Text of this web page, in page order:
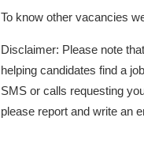
To know other vacancies
Disclaimer: Please note
helping candidates find a
SMS or calls requesting
please report and write an